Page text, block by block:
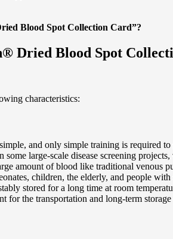
Blood Spot Collection Card”?
Dried Blood Spot
characteristics:
and only simple training is required
large-scale disease screening
amount of blood like traditional venous
children, the elderly, and people
stored for a long time at room
the transportation and long-term